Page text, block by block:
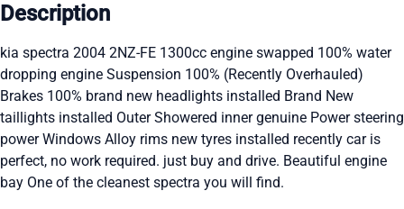
Description
kia spectra 2004 2NZ-FE 1300cc engine swapped 100% water
dropping engine Suspension 100% (Recently Overhauled)
Brakes 100% brand new headlights installed Brand New
taillights installed Outer Showered inner genuine Power steering
power Windows Alloy rims new tyres installed recently car is
perfect, no work required. just buy and drive. Beautiful engine
bay One of the cleanest spectra you will find.